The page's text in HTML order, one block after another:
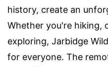
history, create an
Whether you're hiking,
exploring, Jarbidge
for everyone. The